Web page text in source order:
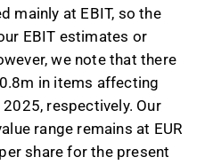
mainly at EBIT, so the
EBIT estimates or
we note that there
0.8m in items affecting
respectively. Our
range remains at EUR
share for the present